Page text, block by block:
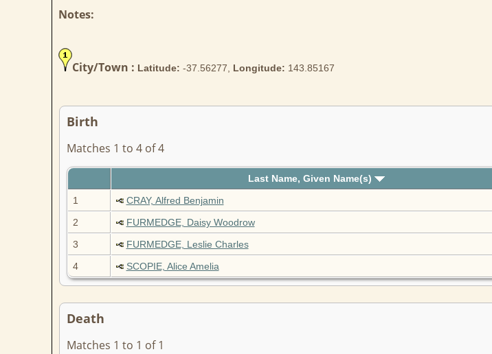
Notes:
City/Town : Latitude: -37.56277, Longitude: 143.85167
Birth
Matches 1 to 4 of 4
Last Name, Given Name(s)
1
CRAY, Alfred Benjamin
2
FURMEDGE, Daisy Woodrow
3
FURMEDGE, Leslie Charles
4
SCOPIE, Alice Amelia
Death
Matches 1 to 1 of 1